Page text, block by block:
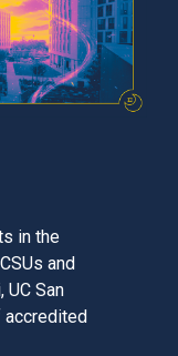
in the
and
UC San
accredited